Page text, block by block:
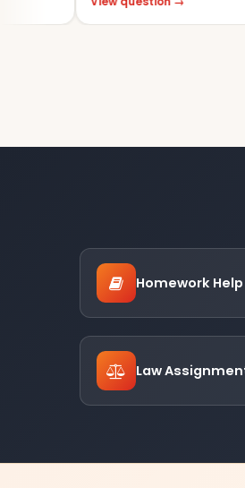
Homework Help
Law